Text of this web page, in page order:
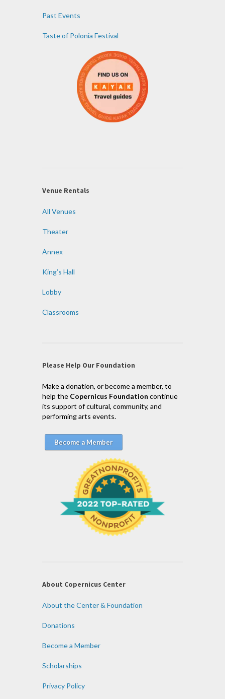
Past Events
Taste of Polonia Festival
Venue Rentals
All Venues
Theater
Annex
King’s Hall
Lobby
Classrooms
Please Help Our Foundation
Make a donation, or become a member, to
help the Copernicus Foundation continue
its support of cultural, community, and
performing arts events.
Become a Member
About Copernicus Center
About the Center & Foundation
Donations
Become a Member
Scholarships
Privacy Policy